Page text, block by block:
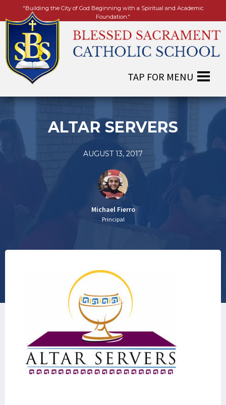
"Building the City of God Beginning with a Spiritual and Academic
Foundation."
ALTAR SERVERS
AUGUST 13, 2017
Michael Fierro
Principal